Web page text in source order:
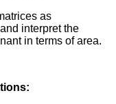
as
interpret the
in terms of area.